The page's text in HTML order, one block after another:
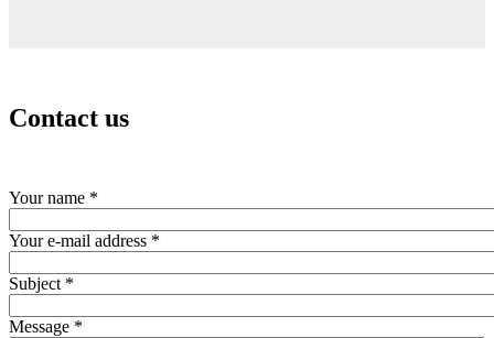
Contact us
Your name *
Your e-mail address *
Subject *
Message *